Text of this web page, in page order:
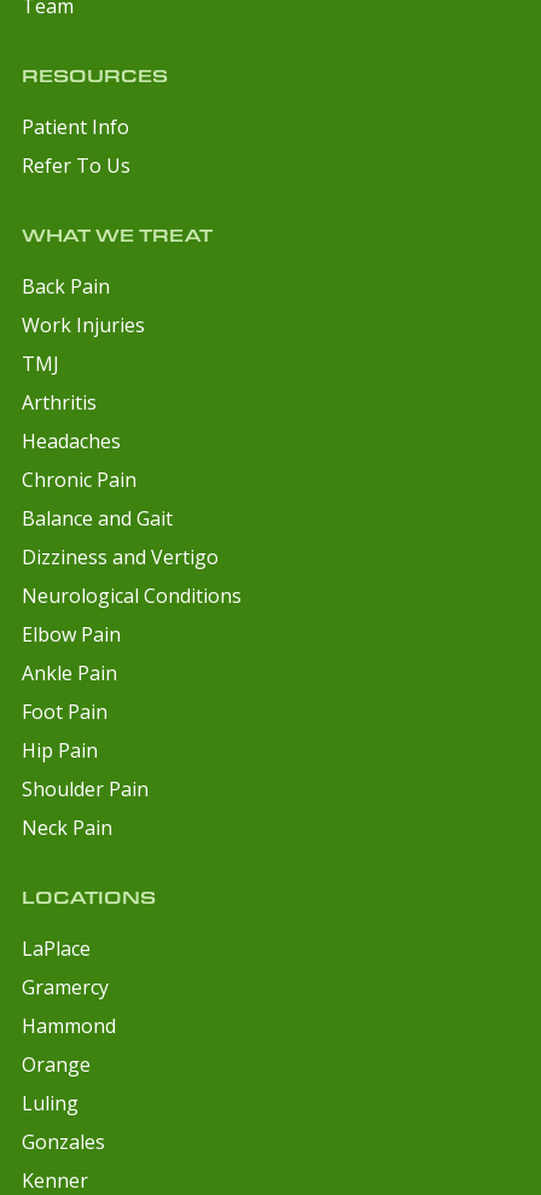
Team
RESOURCES
Patient Info
Refer To Us
WHAT WE TREAT
Back Pain
Work Injuries
TMJ
Arthritis
Headaches
Chronic Pain
Balance and Gait
Dizziness and Vertigo
Neurological Conditions
Elbow Pain
Ankle Pain
Foot Pain
Hip Pain
Shoulder Pain
Neck Pain
LOCATIONS
LaPlace
Gramercy
Hammond
Orange
Luling
Gonzales
Kenner